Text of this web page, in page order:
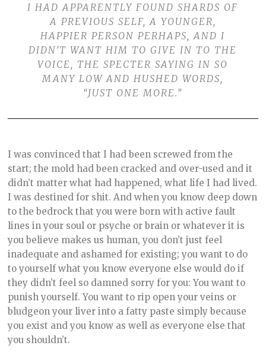
I HAD APPARENTLY FOUND SHARDS OF
A PREVIOUS SELF, A YOUNGER,
HAPPIER PERSON PERHAPS, AND I
DIDN’T WANT HIM TO GIVE IN TO THE
VOICE, THE SPECTER SAYING IN SO
MANY LOW AND HUSHED WORDS,
“JUST ONE MORE.”
I was convinced that I had been screwed from the
start; the mold had been cracked and over-used and it
didn’t matter what had happened, what life I had lived.
I was destined for shit. And when you know deep down
to the bedrock that you were born with active fault
lines in your soul or psyche or brain or whatever it is
you believe makes us human, you don’t just feel
inadequate and ashamed for existing; you want to do
to yourself what you know everyone else would do if
they didn’t feel so damned sorry for you: You want to
punish yourself. You want to rip open your veins or
bludgeon your liver into a fatty paste simply because
you exist and you know as well as everyone else that
you shouldn’t.